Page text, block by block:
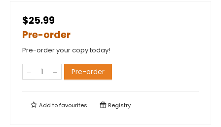
$25.99
Pre-order
Pre-order your copy today!
Pre-order
Add tofavourites Registry